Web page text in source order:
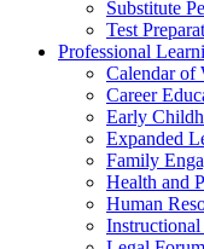
Substitute
Test
Professional
Calendar of
Career
Early
Expanded
Family
Health and
Human